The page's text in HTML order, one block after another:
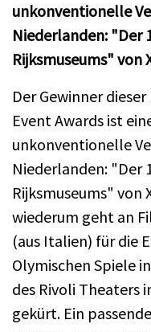
unkonventionelle
Niederlanden: "Der
Rijksmuseums" von
Der Gewinner
Event Awards ist
unkonventionelle
Niederlanden: "Der
Rijksmuseums" von
wiederum geht an
(aus Italien) für die
Olymischen Spiele
des Rivoli Theaters
gekürt. Ein